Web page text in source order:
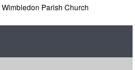
Wimbledon Parish Church